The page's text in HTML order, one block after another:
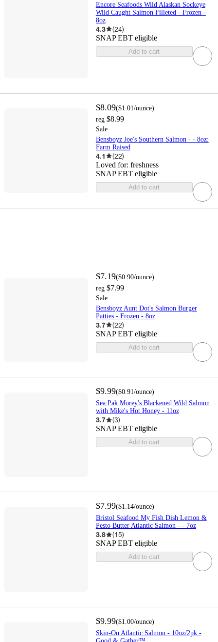
Encore Seafoods Wild Alaskan Sockeye
Wild Caught Salmon Filleted - Frozen -
8oz
4.3 (24)
SNAP EBT eligible
Add to cart
$8.09($1.01 /ounce)
reg $8.99
Sale
Bensboyz Joe's Southern Salmon - - 8oz:
Farm Raised
4.1 (22)
Loved for: freshness
SNAP EBT eligible
Add to cart
$7.19($0.90/ounce)
reg $7.99
Sale
Bensboyz Aunt Dot's Salmon Burger
Patties - Frozen - 8oz
3.7 (22)
SNAP EBT eligible
Add to cart
$9.99($0.91/ounce)
Sea Pak Morey's Blackened Wild Salmon
with Mike's Hot Honey - 11oz
3.7 (3)
SNAP EBT eligible
Add to cart
$7.99($1.14/ounce)
Bristol Seafood My Fish Dish Lemon &
Pesto Butter Atlantic Salmon - - 7oz
3.8 (15)
SNAP EBT eligible
Add to cart
$9.99($1.00/ounce)
Skin-On Atlantic Salmon - 10oz/2pk -